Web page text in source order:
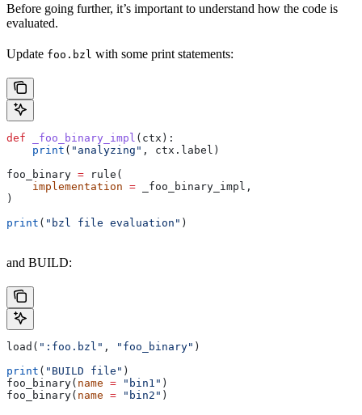
Before going further, it’s important to understand how the code is
evaluated.
Update foo.bzl with some print statements:
def _foo_binary_impl ( ctx ):
    print
( "analyzing" , ctx.label)
foo_binary = rule(
    implementation
= _foo_binary_impl,
)
print ( "bzl file evaluation" )
and BUILD:
load( ":foo.bzl" , "foo_binary" )
print ( "BUILD file" )
foo_binary( name = "bin1" )
foo_binary( name = "bin2" )